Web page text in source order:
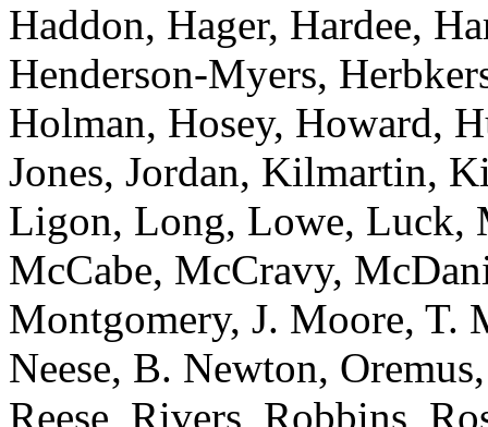
Haddon, Hager, Hardee,
Henderson-Myers,
Holman, Hosey, Howard,
Jones, Jordan, Kilmartin,
Ligon, Long, Lowe, Luck,
McCabe, McCravy,
Montgomery, J. Moore, T.
Neese, B. Newton,
Reese, Rivers, Robbins,